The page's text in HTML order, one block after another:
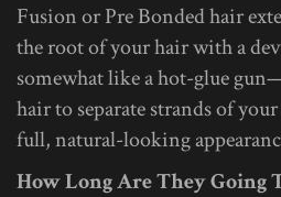
Fusion or Pre Bonded hair
the root of your hair with a
somewhat like a hot-glue
hair to separate strands of
full, natural-looking
How Long Are They Going